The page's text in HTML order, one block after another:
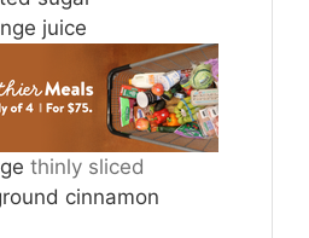
juice
thinly sliced
cinnamon